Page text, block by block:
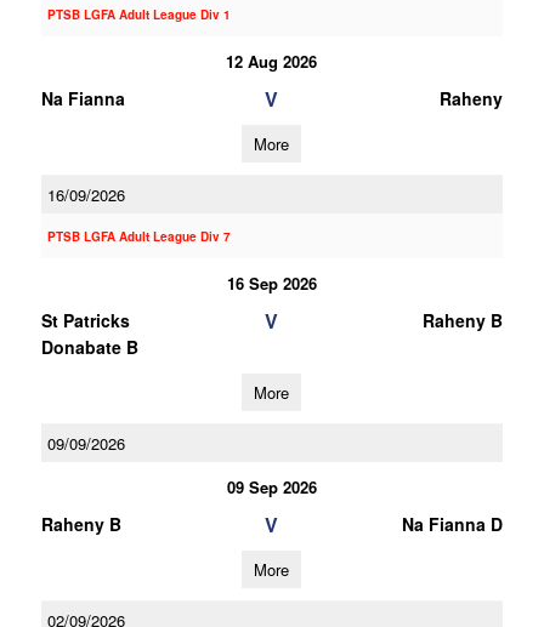
PTSB LGFA Adult League Div 1
12 Aug 2026
Na Fianna V Raheny
More
16/09/2026
PTSB LGFA Adult League Div 7
16 Sep 2026
St Patricks
Donabate B
V Raheny B
More
09/09/2026
09 Sep 2026
Raheny B V Na Fianna D
More
02/09/2026